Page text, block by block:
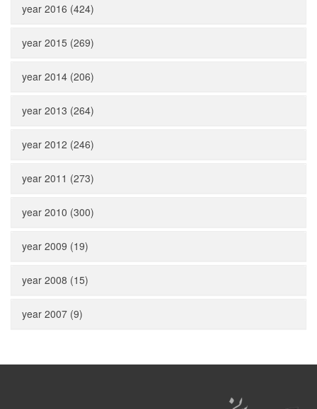
year 2016 (424)
year 2015 (269)
year 2014 (206)
year 2013 (264)
year 2012 (246)
year 2011 (273)
year 2010 (300)
year 2009 (19)
year 2008 (15)
year 2007 (9)